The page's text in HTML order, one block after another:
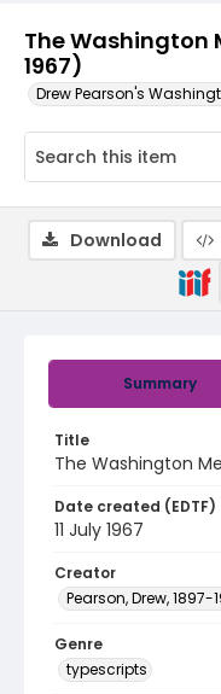
The Washington
1967)
Drew Pearson's
Summary
Title
The Washington
Date created (EDTF)
11 July 1967
Creator
Pearson, Drew, 1897-
Genre
typescripts
Download